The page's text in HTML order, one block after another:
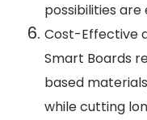
possibilities are
Cost-Effective
Smart Boards
based
while cutting